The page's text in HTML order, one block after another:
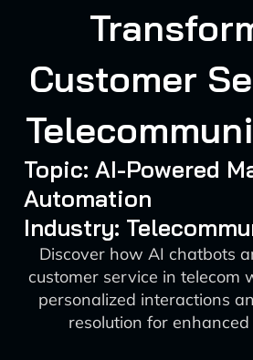
Customer
Topic: AI-Powered
Automation
Industry:
Discover how AI chatbots
customer service in telecom
personalized interactions
resolution for